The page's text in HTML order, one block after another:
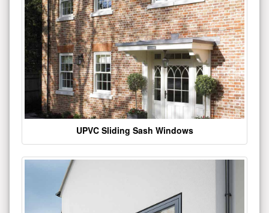
UPVC Sliding Sash Windows